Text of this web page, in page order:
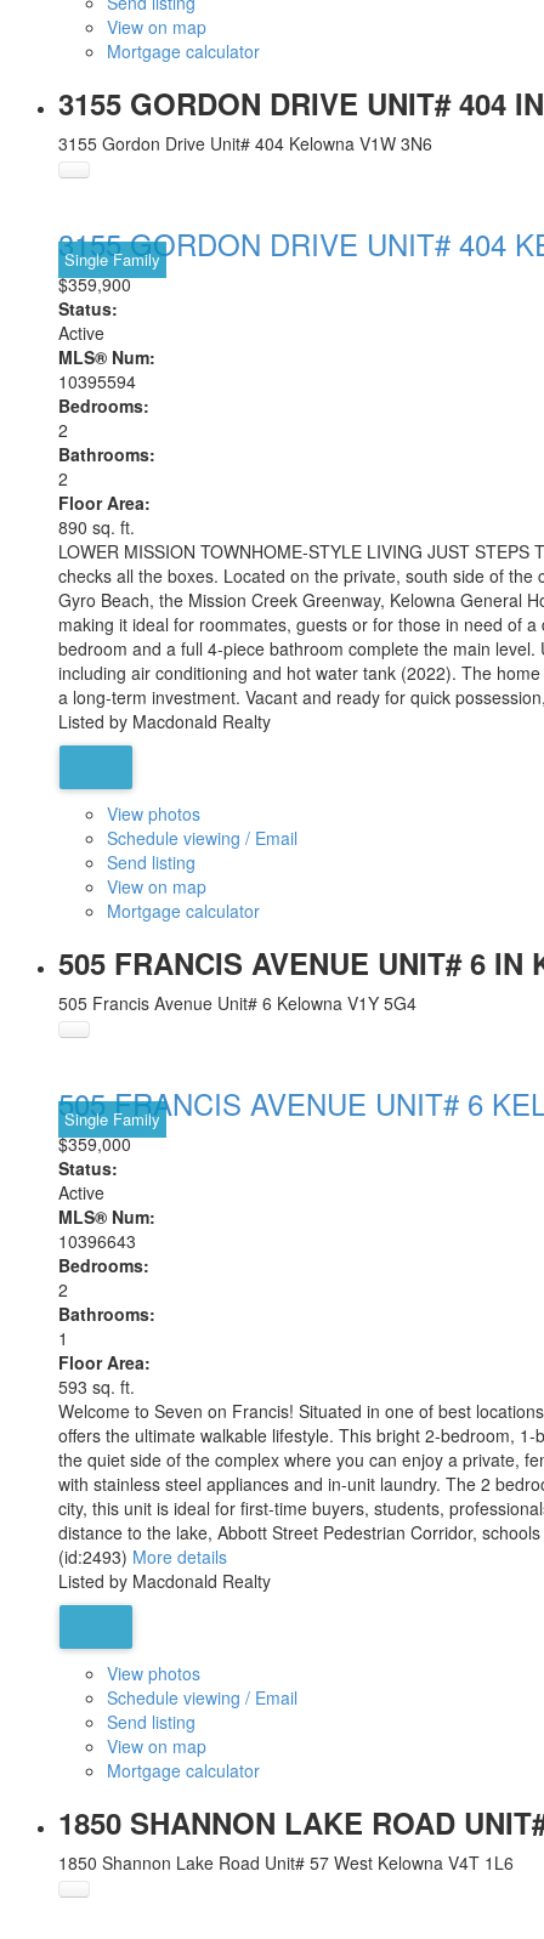
View on map
Mortgage calculator
3155 GORDON DRIVE UNIT# 404
3155 Gordon Drive Unit# 404 Kelowna V1W 3N6
3155 GORDON DRIVE UNIT# 404
$359,900
Single Family
Status:
Active
MLS® Num:
10395594
Bedrooms:
2
Bathrooms:
2
Floor Area:
890 sq. ft.
LOWER MISSION TOWNHOME-STYLE LIVING JUST
checks all the boxes. Located on the private, south side of
Gyro Beach, the Mission Creek Greenway, Kelowna General
making it ideal for roommates, guests or for those in need of
bedroom and a full 4-piece bathroom complete the main
including air conditioning and hot water tank (2022). The
a long-term investment. Vacant and ready for quick
Listed by Macdonald Realty
View photos
Schedule viewing / Email
Send listing
View on map
Mortgage calculator
505 FRANCIS AVENUE UNIT# 6
505 Francis Avenue Unit# 6 Kelowna V1Y 5G4
505 FRANCIS AVENUE UNIT# 6
$359,000
Single Family
Status:
Active
MLS® Num:
10396643
Bedrooms:
2
Bathrooms:
1
Floor Area:
593 sq. ft.
Welcome to Seven on Francis! Situated in one of best
offers the ultimate walkable lifestyle. This bright 2-bedroom,
the quiet side of the complex where you can enjoy a private,
with stainless steel appliances and in-unit laundry. The 2
city, this unit is ideal for first-time buyers, students,
distance to the lake, Abbott Street Pedestrian Corridor,
(id:2493) More details
Listed by Macdonald Realty
View photos
Schedule viewing / Email
Send listing
View on map
Mortgage calculator
1850 SHANNON LAKE ROAD
1850 Shannon Lake Road Unit# 57 West Kelowna V4T 1L6